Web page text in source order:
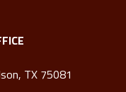
TX 75081